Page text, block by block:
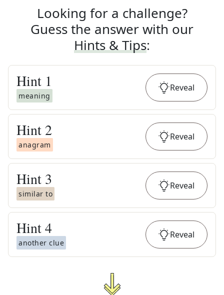
Looking for a challenge?
Guess the answer with our
Hints & Tips:
Hint 1
meaning
Reveal
Hint 2
anagram
Reveal
Hint 3
similar to
Reveal
Hint4
another clue
Reveal